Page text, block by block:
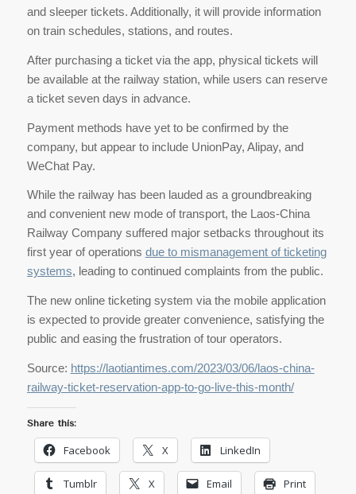
and sleeper tickets. Additionally, it will provide information
on train schedules, stations, and routes.
After purchasing a ticket via the app, physical tickets will
be available at the railway station, while users can reserve
a ticket seven days in advance.
Payment methods have yet to be confirmed by the
company, but appear to include UnionPay, Alipay, and
WeChat Pay.
While the railway has been lauded as a groundbreaking
and convenient new mode of transport, the Laos-China
Railway Company suffered major setbacks throughout its
first year of operations due to mismanagement of ticketing
systems, leading to continued complaints from the public.
The new online ticketing system via the mobile application
is expected to provide greater convenience, satisfying the
public and easing the frustration of tour operators.
Source: https://laotiantimes.com/2023/03/06/laos-china-
railway-ticket-reservation-app-to-go-live-this-month/
Share this:
Facebook X LinkedIn
Tumblr X Email Print